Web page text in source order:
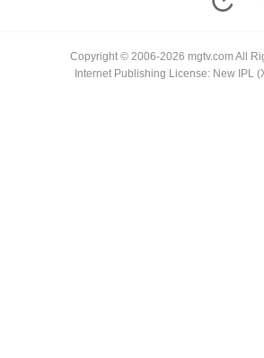
Copyright © 2006-2026 mgtv.com All
Internet Publishing License: New IPL